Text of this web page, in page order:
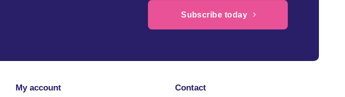
Subscribe today
My account Contact